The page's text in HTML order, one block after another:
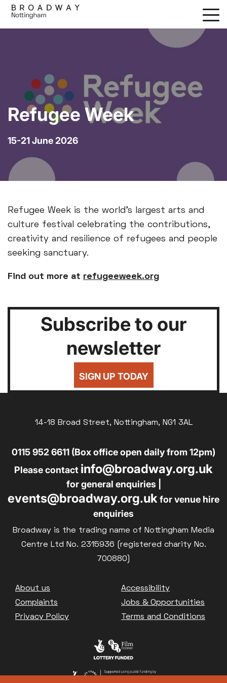
Skip
Refugee Week
15-21 June 2026
Refugee Week is the world’s largest arts and
culture festival celebrating the contributions,
creativity and resilience of refugees and people
seeking sanctuary.
Find out more at refugeeweek.org
Subscribe to our
newsletter
SIGN UP TODAY
14-18 Broad Street, Nottingham, NG1 3AL
0115 952 6611 (Box office open daily from 12pm)
Please contact info@broadway.org.uk
for general enquiries |
events@broadway.org.ukfor venue hire
enquiries
Broadway is the trading name of Nottingham Media
Centre Ltd No. 2315936 (registered charity No.
700880)
Footer
About us
Accessibility
Complaints
Jobs & Opportunities
Privacy Policy
Terms and Conditions